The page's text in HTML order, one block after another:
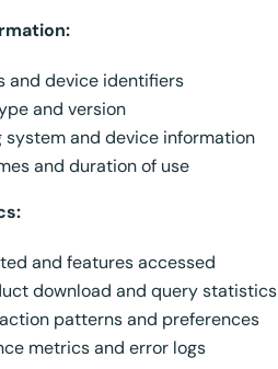
and device identifiers
and version
system and device information
and duration of use
and features accessed
download and query statistics
patterns and preferences
metrics and error logs